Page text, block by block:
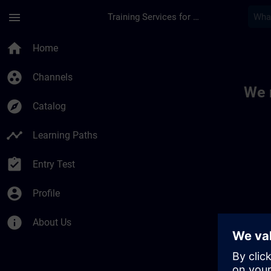
menu Training Services for Digital Industries
home Home
group_work Channels
explore Catalog
timeline Learning Paths
assignment_turned_in Entry Test
account_circle Profile
info About Us
We